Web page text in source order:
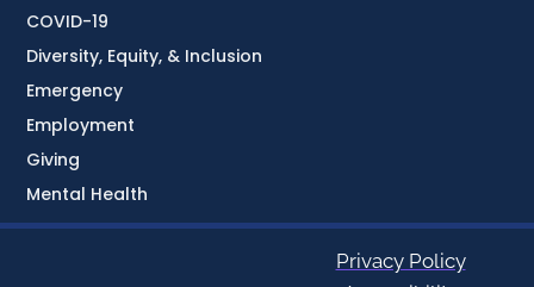
COVID-19
Diversity, Equity, & Inclusion
Emergency
Employment
Giving
Mental Health
Privacy Policy